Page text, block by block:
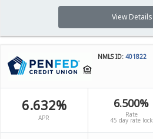
View Details
NMLS ID: 401822
6.632%
APR
6.500%
Rate
45 day rate lock